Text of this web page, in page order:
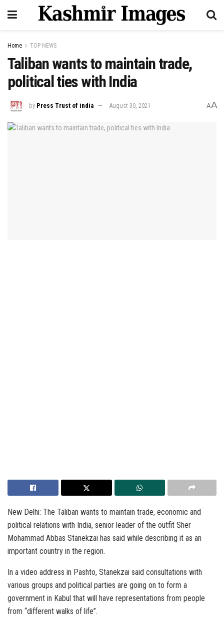
Home TOP NEWS
Taliban wants to maintain trade,
political ties with India
by Press Trust of india August 30, 2021 AA
New Delhi: The Taliban wants to maintain trade, economic and
political relations with India, senior leader of the outfit Sher
Mohammad Abbas Stanekzai has said while describing it as an
important country in the region.
In a video address in Pashto, Stanekzai said consultations with
various groups and political parties are going on to form a
government in Kabul that will have representations from people
from “different walks of life”.